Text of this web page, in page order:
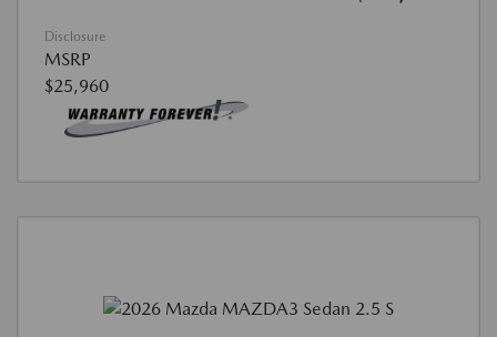
Disclosure
MSRP
$25,960